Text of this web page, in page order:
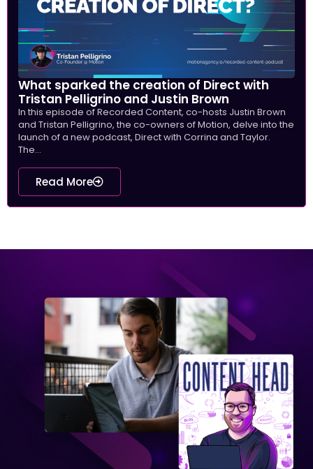
What sparked the creation of Direct with
Tristan Pelligrino and Justin Brown
In this episode of Recorded Content, co-hosts Justin Brown
and Tristan Pelligrino, the co-owners of Motion, delve into the
launch of a new podcast, Direct with Corrina and Taylor.
The...
Read More